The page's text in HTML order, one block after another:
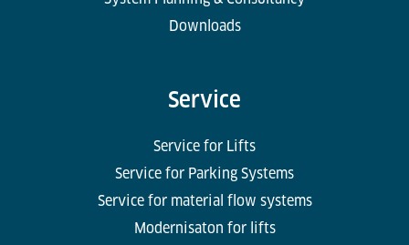
Downloads
Service
Service for Lifts
Service for Parking Systems
Service for material flow systems
Modernisaton for lifts